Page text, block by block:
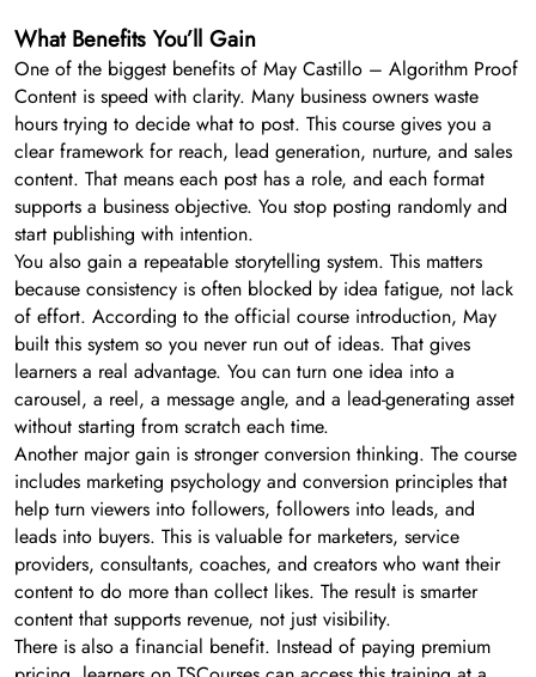
What Benefits You’ll Gain
One of the biggest benefits of May Castillo – Algorithm Proof
Content is speed with clarity. Many business owners waste
hours trying to decide what to post. This course gives you a
clear framework for reach, lead generation, nurture, and sales
content. That means each post has a role, and each format
supports a business objective. You stop posting randomly and
start publishing with intention.
You also gain a repeatable storytelling system. This matters
because consistency is often blocked by idea fatigue, not lack
of effort. According to the official course introduction, May
built this system so you never run out of ideas. That gives
learners a real advantage. You can turn one idea into a
carousel, a reel, a message angle, and a lead-generating asset
without starting from scratch each time.
Another major gain is stronger conversion thinking. The course
includes marketing psychology and conversion principles that
help turn viewers into followers, followers into leads, and
leads into buyers. This is valuable for marketers, service
providers, consultants, coaches, and creators who want their
content to do more than collect likes. The result is smarter
content that supports revenue, not just visibility.
There is also a financial benefit. Instead of paying premium